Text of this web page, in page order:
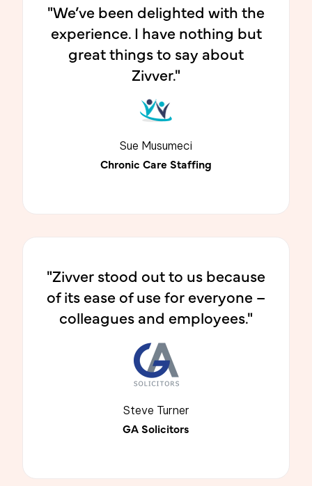
"We’ve been delighted with the
experience. I have nothing but
great things to say about
Zivver."
Sue Musumeci
Chronic Care Staffing
"Zivver stood out to us because
of its ease of use for everyone –
colleagues and employees."
Steve Turner
GA Solicitors